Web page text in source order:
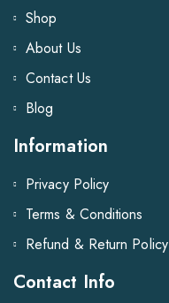
Shop
About Us
Contact Us
Blog
Information
Privacy Policy
Terms & Conditions
Refund & Return Policy
Contact Info